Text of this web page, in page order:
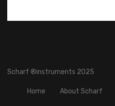
Scharf ®instruments 2025
Home About Scharf